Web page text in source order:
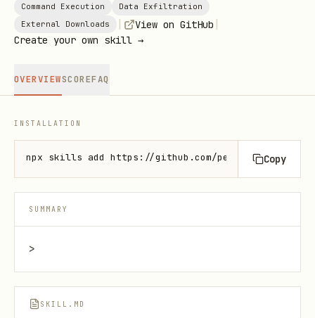
Command Execution
Data Exfiltration
External Downloads
View on GitHub
Create your own skill →
OVERVIEWSCOREFAQ
INSTALLATION
npx skills add https://github.com/pexoai/pexo-
Copy
SUMMARY
>
SKILL.MD